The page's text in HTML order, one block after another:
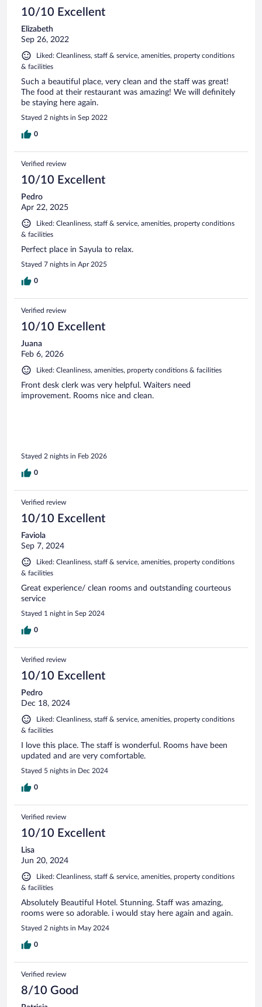
10/10 Excellent
Elizabeth
Sep 26, 2022
Liked: Cleanliness, staff & service, amenities, property conditions
& facilities
Such a beautiful place, very clean and the staff was great!
The food at their restaurant was amazing! We will definitely
be staying here again.
Stayed 2 nights in Sep 2022
0
Verified review
10/10 Excellent
Pedro
Apr 22, 2025
Liked: Cleanliness, staff & service, amenities, property conditions
& facilities
Perfect place in Sayula to relax.
Stayed 7 nights in Apr 2025
0
Verified review
10/10 Excellent
Juana
Feb 6, 2026
Liked: Cleanliness, amenities, property conditions & facilities
Front desk clerk was very helpful. Waiters need
improvement. Rooms nice and clean.
Stayed 2 nights in Feb 2026
0
Verified review
10/10 Excellent
Faviola
Sep 7, 2024
Liked: Cleanliness, staff & service, amenities, property conditions
& facilities
Great experience/ clean rooms and outstanding courteous
service
Stayed 1 night in Sep 2024
0
Verified review
10/10 Excellent
Pedro
Dec 18, 2024
Liked: Cleanliness, staff & service, amenities, property conditions
& facilities
I love this place. The staff is wonderful. Rooms have been
updated and are very comfortable.
Stayed 5 nights in Dec 2024
0
Verified review
10/10 Excellent
Lisa
Jun 20, 2024
Liked: Cleanliness, staff & service, amenities, property conditions
& facilities
Absolutely Beautiful Hotel. Stunning. Staff was amazing,
rooms were so adorable. i would stay here again and again.
Stayed 2 nights in May 2024
0
Verified review
8/10 Good